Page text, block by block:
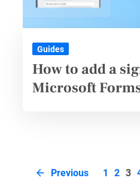
Guides
How to add a
Microsoft
PagePrevious 1 2 3